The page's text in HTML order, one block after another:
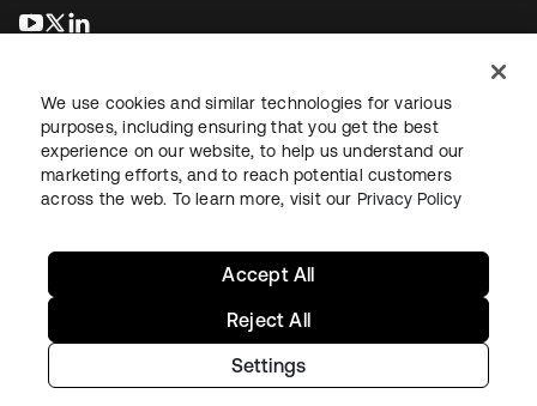
opens in a new tab
opens in a new tab
LegalPrivacy Policy Site TermsSecuritySitemap
Copyright © 2026 Okta. All rights reserved.
We use cookies and similar technologies for various
purposes, including ensuring that you get the best
experience on our website, to help us understand our
marketing efforts, and to reach potential customers
across the web. To learn more, visit our Privacy Policy
Settings
Reject All
Accept All